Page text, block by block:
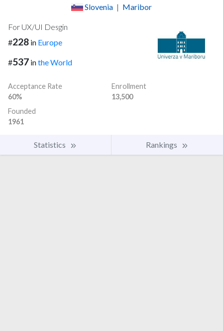
Slovenia | Maribor
For UX/UI Desgin
#228 in Europe
#537 inthe World
Acceptance Rate
60%
Enrollment
13,500
Founded
1961
Statistics Rankings